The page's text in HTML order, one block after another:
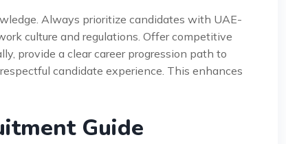
Always prioritize candidates with UAE-
culture and regulations. Offer competitive
provide a clear career progression path to
candidate experience. This enhances
Guide